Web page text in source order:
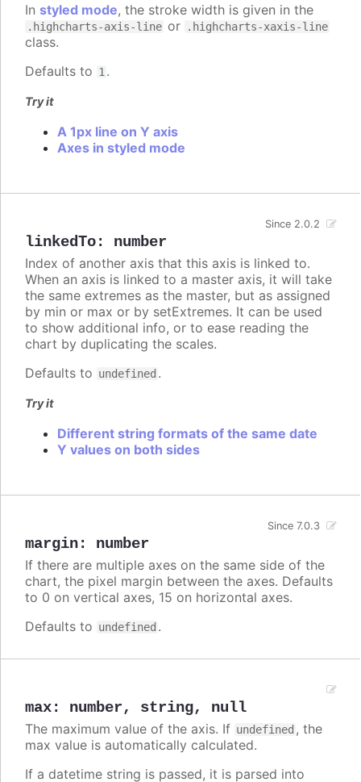
In styled mode, the stroke width is given in the
.highcharts-axis-line or .highcharts-xaxis-line
class.
Defaults to 1 .
Try it
A 1px line on Y axis
Axes in styled mode
linkedTo: number
Since 2.0.2
Index of another axis that this axis is linked to.
When an axis is linked to a master axis, it will take
the same extremes as the master, but as assigned
by min or max or by setExtremes. It can be used
to show additional info, or to ease reading the
chart by duplicating the scales.
Defaults to undefined .
Try it
Different string formats of the same date
Y values on both sides
margin: number
Since 7.0.3
If there are multiple axes on the same side of the
chart, the pixel margin between the axes. Defaults
to 0 on vertical axes, 15 on horizontal axes.
Defaults to undefined .
max: number, string, null
The maximum value of the axis. If undefined , the
max value is automatically calculated.
If a datetime string is passed, it is parsed into